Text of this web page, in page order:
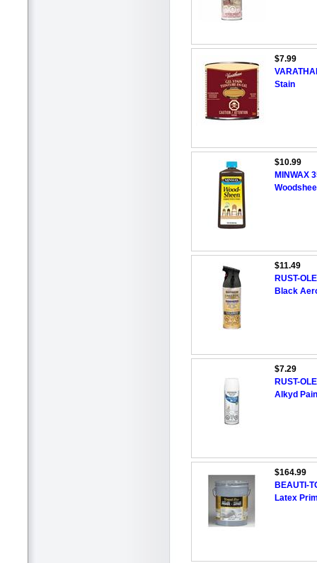
$7.99
Stain
$10.99
MINWAX
$11.49
RUST-
Black
$7.29
RUST-
Alkyd
$164.99
BEAUTI-
Latex